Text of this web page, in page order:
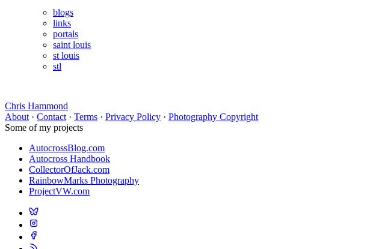
blogs
links
portals
saint louis
st louis
stl
Chris Hammond
About · Contact · Terms · Privacy Policy · Photography Copyright
Some of my projects
AutocrossBlog.com
Autocross Handbook
CollectorOfJack.com
RainbowMarks Photography
ProjectVW.com